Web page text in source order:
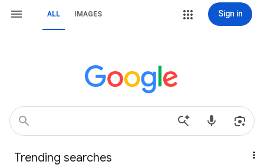
ALL IMAGES Sign in
Trending searches